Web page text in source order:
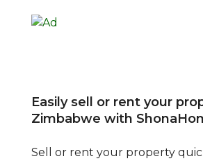
Easily sell or rent your
Zimbabwe with
Sell or rent your property